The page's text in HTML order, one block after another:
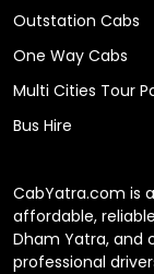
Outstation Cabs
One Way Cabs
Multi Cities Tour
Bus Hire
CabYatra.com is
affordable,
Dham Yatra, and
professional